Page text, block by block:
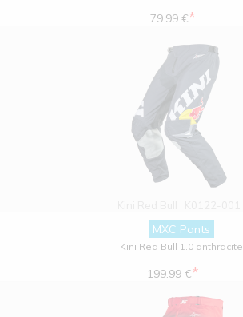
79.99 €*
MXC Pants
Kini Red Bull 1.0 anthracite
199.99 €*